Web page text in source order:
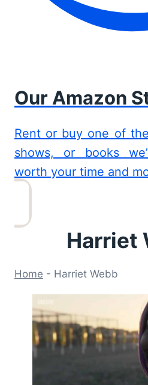
Our Amazon
Rent or buy one of
shows, or books
worth your time and
Harriet
Home - Harriet Webb